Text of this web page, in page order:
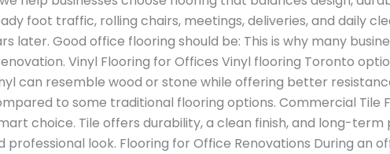
foot traffic, rolling chairs, meetings, deliveries, and daily
later. Good office flooring should be: This is why many
Vinyl Flooring for Offices Vinyl flooring Toronto
can resemble wood or stone while offering better
to some traditional flooring options. Commercial Tile
choice. Tile offers durability, a clean finish, and long-
professional look. Flooring for Office Renovations During an